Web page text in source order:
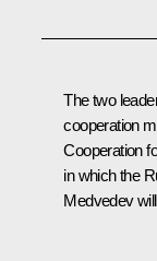
The two
cooperation
Cooperation
in which the
Medvedev